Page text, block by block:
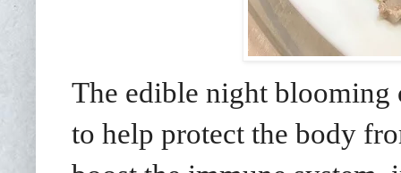
The edible night blooming
to help protect the body